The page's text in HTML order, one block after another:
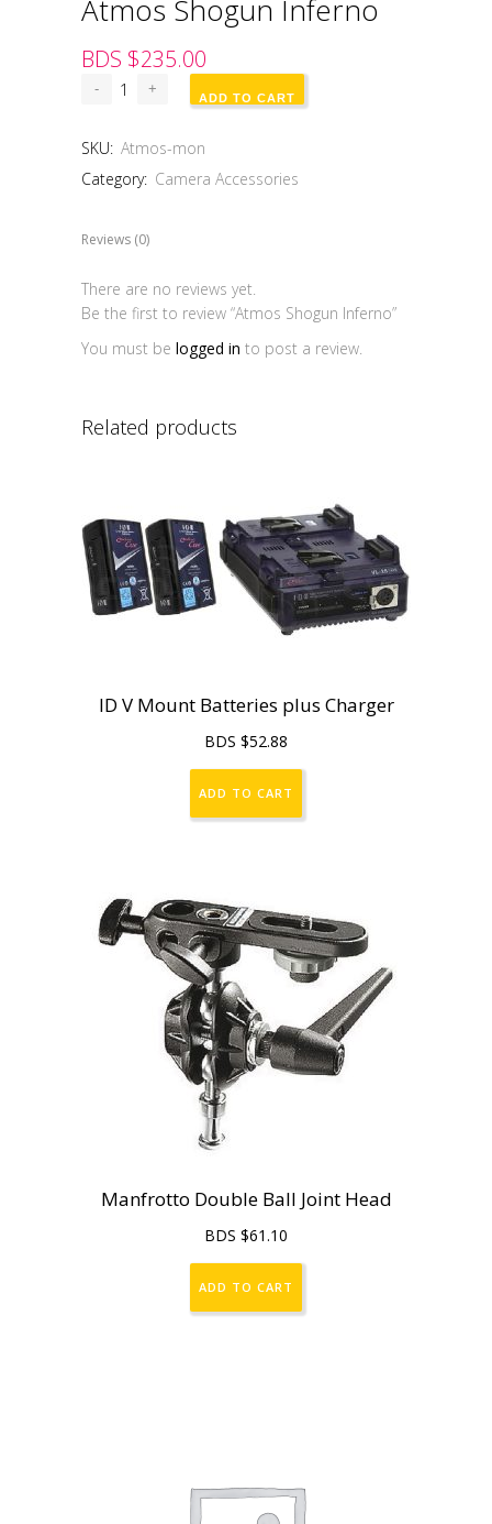
Atmos Shogun Inferno
BDS $235.00
ADD TO CART
SKU: Atmos-mon
Category: Camera Accessories
Reviews (0)
There are no reviews yet.
Be the first to review “Atmos Shogun Inferno”
You must be logged in to post a review.
Related products
ID V Mount Batteries plus Charger
BDS $52.88
ADD TO CART
Manfrotto Double Ball Joint Head
BDS $61.10
ADD TO CART